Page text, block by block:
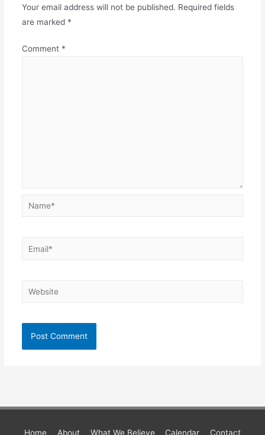
Your email address will not be published. Required fields
are marked *
Comment *
Name*
Email*
Website
Home About What We Believe Calendar Contact